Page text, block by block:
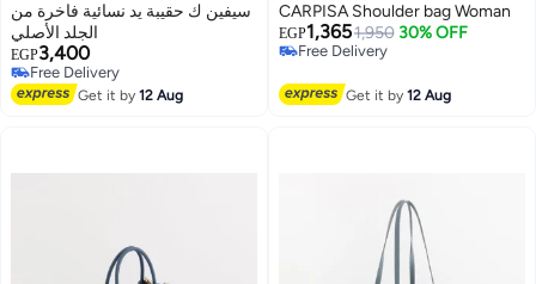
سيفين ك حقيبة يد نسائية فاخرة من
الجلد الأصلي
EGP3,400
Free Delivery
Free Delivery
Get it by12 Aug
CARPISA Shoulder bag Woman
EGP1,3651,950 30% OFF
Free Delivery
Get it by12 Aug